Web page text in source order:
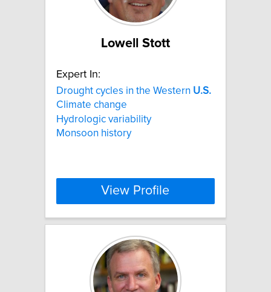
Lowell Stott
Expert In:
Drought cycles in the Western U.S.
Climate change
Hydrologic variability
Monsoon history
View Profile